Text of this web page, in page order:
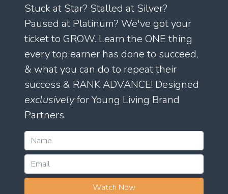
Stuck at Star? Stalled at Silver?
Paused at Platinum? We've got your
ticket to GROW. Learn the ONE thing
every top earner has done to succeed,
& what you can do to repeat their
success & RANK ADVANCE! Designed
exclusivelyfor Young Living Brand
Partners.
Watch Now